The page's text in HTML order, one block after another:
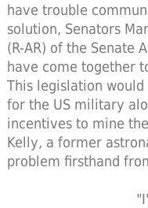
have trouble
solution, Senators
(R-AR) of the Senate
have come together
This legislation
for the US military
incentives to mine
Kelly, a former
problem
"I've flown